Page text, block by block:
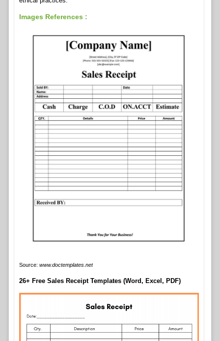
Images References :
Source: www.doctemplates.net
26+ Free Sales Receipt Templates (Word, Excel, PDF)